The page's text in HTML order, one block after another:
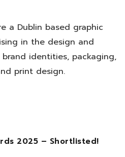
a Dublin based graphic
in the design and
identities, packaging,
print design.
2025 – Shortlisted!